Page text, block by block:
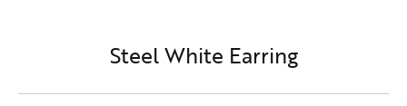
Steel White Earring